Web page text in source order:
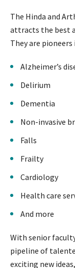
The Hinda and
attracts the best
They are
Alzheimer’s
Delirium
Dementia
Non-invasive
Falls
Frailty
Cardiology
Health care
And more
With senior
pipeline of
exciting new